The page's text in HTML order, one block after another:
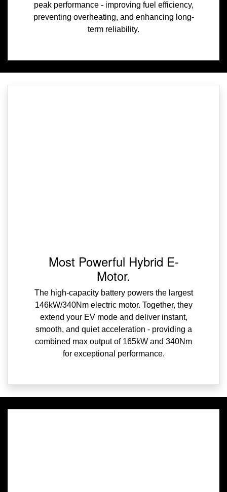
peak performance - improving fuel efficiency,
preventing overheating, and enhancing long-
term reliability.
Most Powerful Hybrid E-
Motor.
The high-capacity battery powers the largest
146kW/340Nm electric motor. Together, they
extend your EV mode and deliver instant,
smooth, and quiet acceleration - providing a
combined max output of 165kW and 340Nm
for exceptional performance.